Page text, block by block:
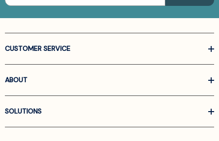
CUSTOMER SERVICE
ABOUT
SOLUTIONS